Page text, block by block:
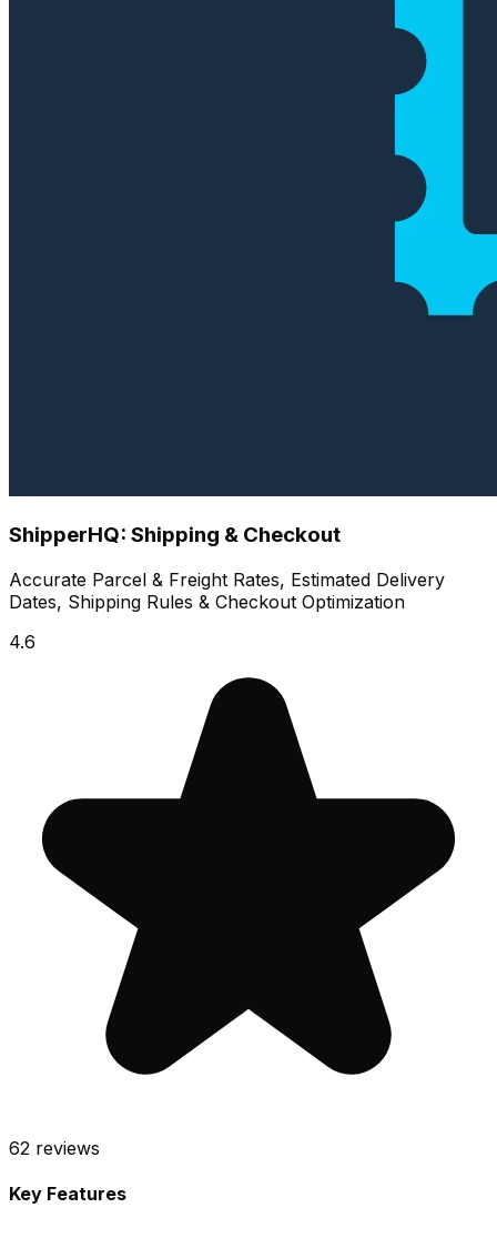
ShipperHQ: Shipping & Checkout
Accurate Parcel & Freight Rates, Estimated Delivery
Dates, Shipping Rules & Checkout Optimization
4.6
62 reviews
Key Features